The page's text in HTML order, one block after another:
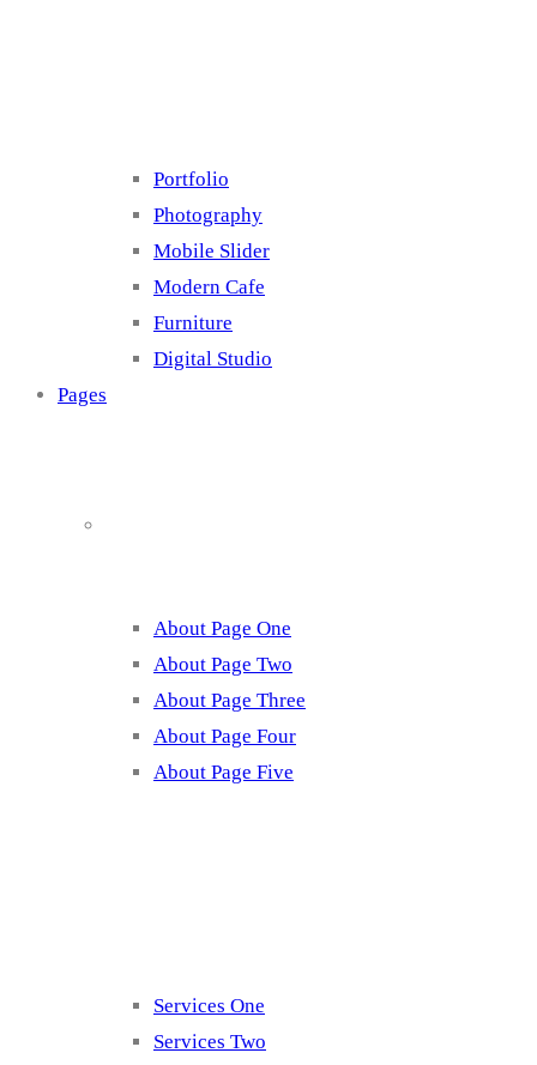
Portfolio
Photography
Mobile Slider
Modern Cafe
Furniture
Digital Studio
Pages
About Page One
About Page Two
About Page Three
About Page Four
About Page Five
Services One
Services Two